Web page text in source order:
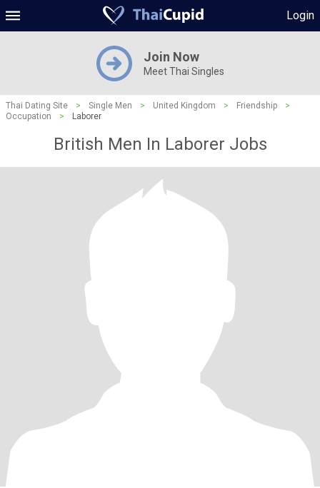
Login
Join Now
Meet Thai Singles
Thai Dating Site > Single Men > United Kingdom > Friendship
>
Occupation
> Laborer
British Men In Laborer Jobs